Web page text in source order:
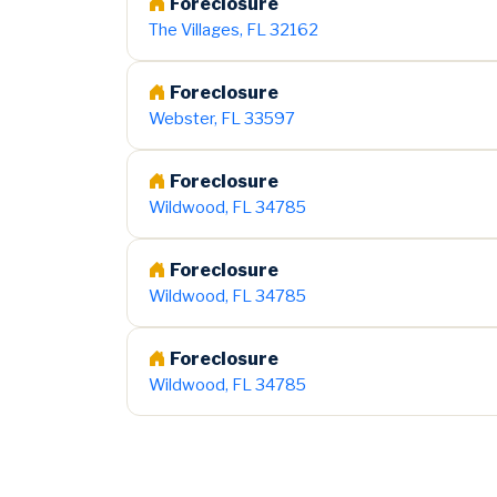
The Villages, FL 32162
Foreclosure
Webster, FL 33597
Foreclosure
Wildwood, FL 34785
Foreclosure
Wildwood, FL 34785
Foreclosure
Wildwood, FL 34785